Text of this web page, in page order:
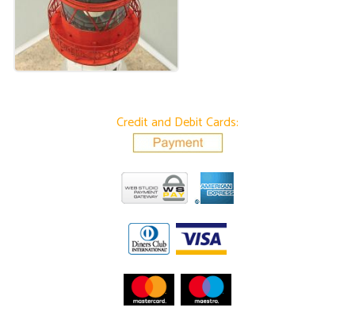
Credit and Debit Cards: